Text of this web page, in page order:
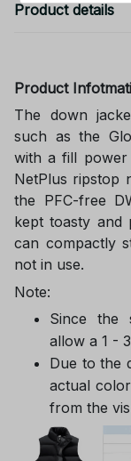
Product details
Product
The down
such as the
with a fill
NetPlus ripstop
the PFC-free
kept toasty and
can compactly
not in use.
Note:
Since the
allow a 1 -
Due to the
actual
from the